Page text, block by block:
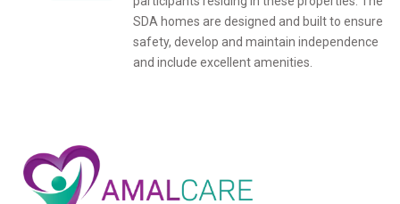
SDA homes are designed and built to ensure
safety, develop and maintain independence
and include excellent amenities.